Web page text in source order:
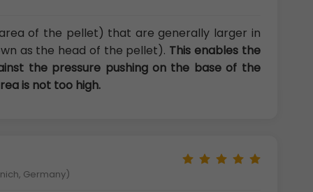
of the pellet) that are generally larger in
as the head of the pellet). This enables the
the pressure pushing on the base of the
is not too high.
Germany)